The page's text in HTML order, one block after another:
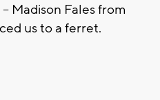
Madison Fales from
us to a ferret.